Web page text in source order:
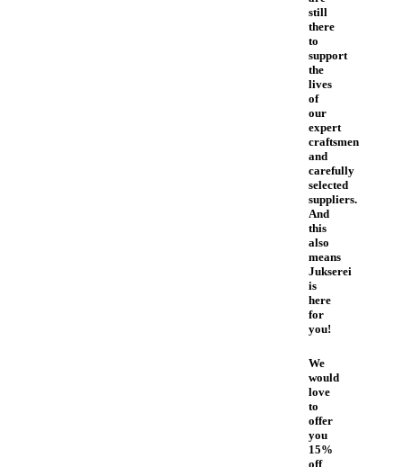
still
there
to
support
the
lives
of
our
expert
craftsmen
and
carefully
selected
suppliers.
And
this
also
means
Jukserei
is
here
for
you!
We
would
love
to
offer
you
15%
off